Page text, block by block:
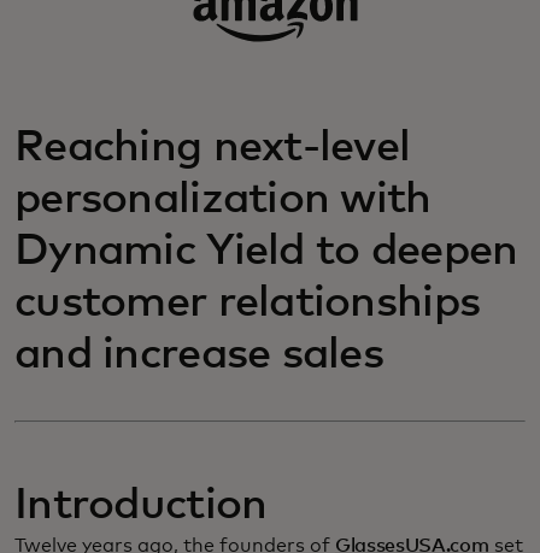
Reaching next-level
personalization with
Dynamic Yield to deepen
customer relationships
and increase sales
Introduction
Twelve years ago, the founders of GlassesUSA.com set